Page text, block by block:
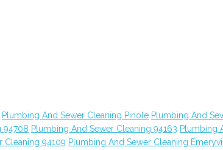
Plumbing And Sewer Cleaning Pinole Plumbing And
94708 Plumbing And Sewer Cleaning 94163 Plumbing
Cleaning 94109 Plumbing And Sewer Cleaning